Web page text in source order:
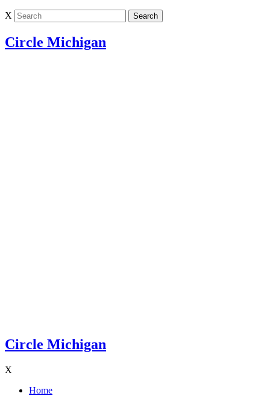
X
Circle Michigan
Circle Michigan
X
Home